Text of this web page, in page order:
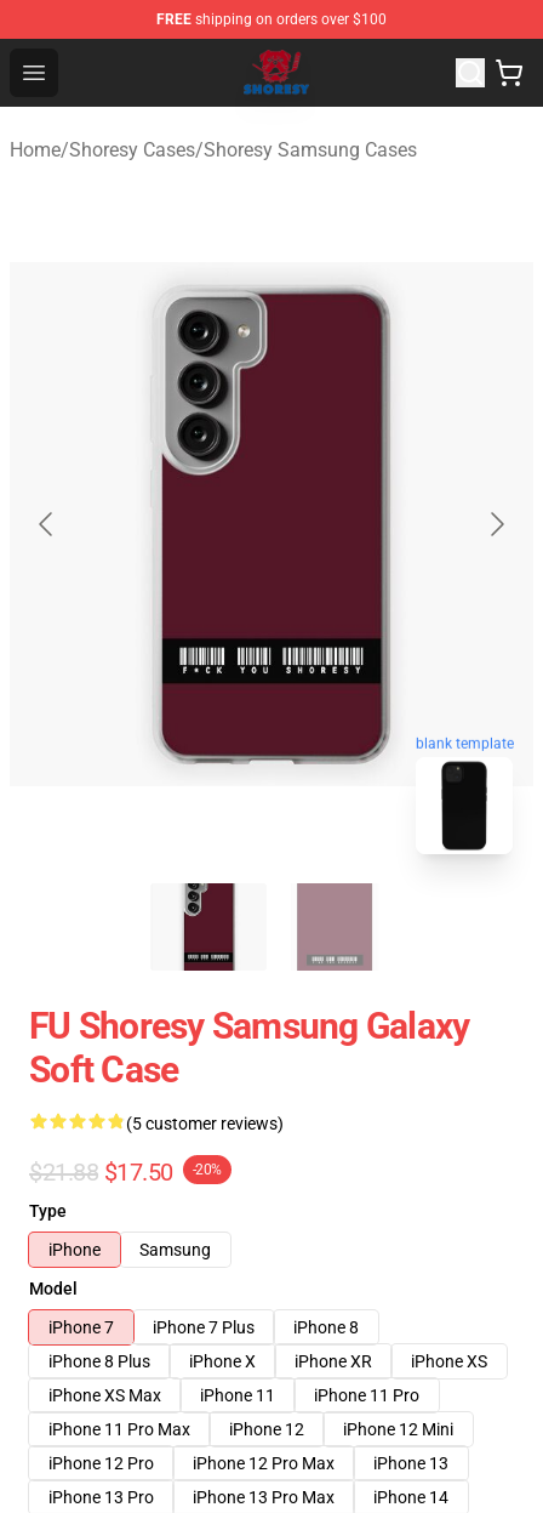
FREE shipping on orders over $100
Open menu
Shoresy Shop - Official Shoresy Merchandise Store
Home/Shoresy Cases/Shoresy Samsung Cases
blank template
FU Shoresy Samsung Galaxy
Soft Case
(5 customer reviews)
$21.88 $17.50 -20%
Type
iPhone
Samsung
Model
iPhone 7
iPhone 7 Plus
iPhone 8
iPhone 8 Plus
iPhone X iPhone XR
iPhone XS
iPhone XS Max
iPhone 11
iPhone 11 Pro
iPhone 11 Pro Max
iPhone 12
iPhone 12 Mini
iPhone 12 Pro
iPhone 12 Pro Max
iPhone 13
iPhone 13 Pro
iPhone 13 Pro Max
iPhone 14